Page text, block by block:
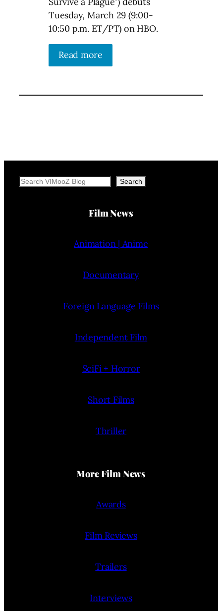
Tuesday, March 29 (9:00-
10:50 p.m. ET/PT) on HBO.
Read more
Search Search
Film News
Animation | Anime
Documentary
Foreign Language Films
Independent Film
SciFi + Horror
Short Films
Thriller
More Film News
Awards
Film Reviews
Trailers
Interviews